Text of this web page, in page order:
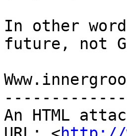
In other
future, not
An HTML